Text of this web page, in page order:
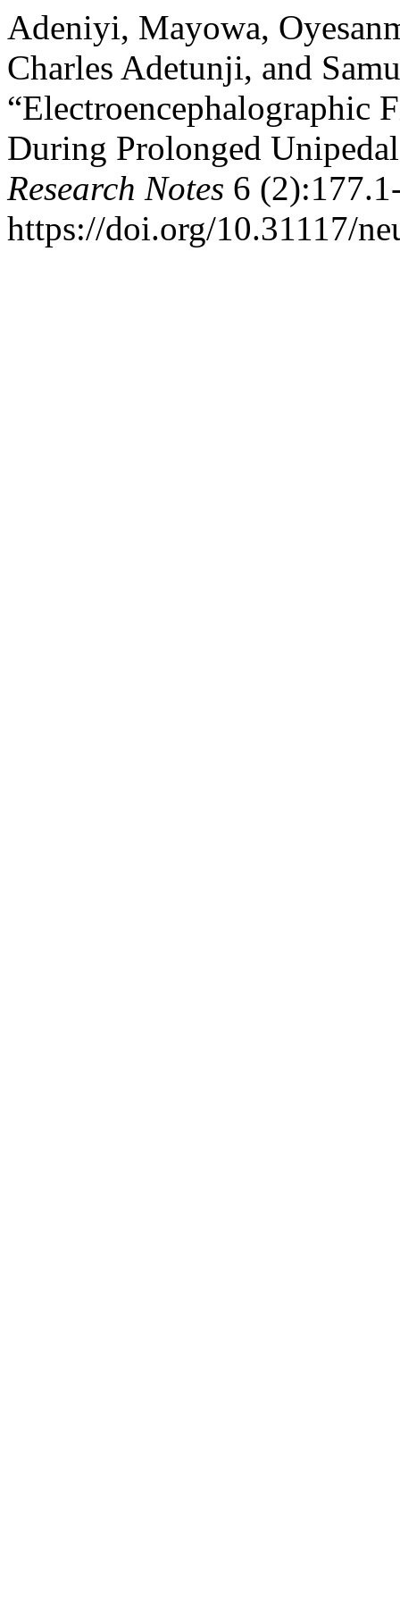
Adeniyi, Mayowa,
Charles Adetunji, and
“Electroencephalographic
During Prolonged
Research Notes 6
https://doi.org/10.31117/